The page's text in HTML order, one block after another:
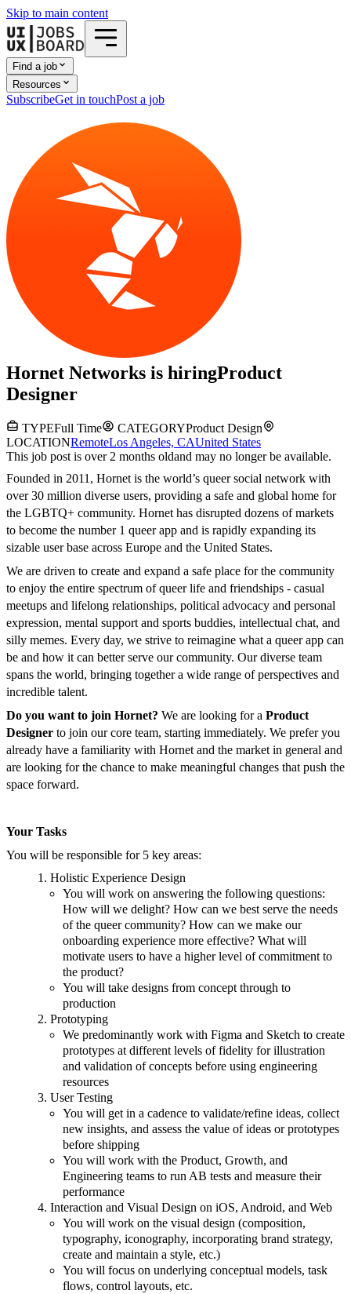
Skip to main content
Find a job
Resources
SubscribeGet in touchPost a job
Hornet Networks is hiringProduct
Designer
TYPEFull Time CATEGORYProduct Design
LOCATIONRemoteLos Angeles, CAUnited States
This job post is over 2 months oldand may no longer be available.
Founded in 2011, Hornet is the world’s queer social network with
over 30 million diverse users, providing a safe and global home for
the LGBTQ+ community. Hornet has disrupted dozens of markets
to become the number 1 queer app and is rapidly expanding its
sizable user base across Europe and the United States.
We are driven to create and expand a safe place for the community
to enjoy the entire spectrum of queer life and friendships - casual
meetups and lifelong relationships, political advocacy and personal
expression, mental support and sports buddies, intellectual chat, and
silly memes. Every day, we strive to reimagine what a queer app can
be and how it can better serve our community. Our diverse team
spans the world, bringing together a wide range of perspectives and
incredible talent.
Do you want to join Hornet? We are looking for a Product
Designer to join our core team, starting immediately. We prefer you
already have a familiarity with Hornet and the market in general and
are looking for the chance to make meaningful changes that push the
space forward.
Your Tasks
You will be responsible for 5 key areas:
Holistic Experience Design
You will work on answering the following questions:
How will we delight? How can we best serve the needs
of the queer community? How can we make our
onboarding experience more effective? What will
motivate users to have a higher level of commitment to
the product?
You will take designs from concept through to
production
Prototyping
We predominantly work with Figma and Sketch to create
prototypes at different levels of fidelity for illustration
and validation of concepts before using engineering
resources
User Testing
You will get in a cadence to validate/refine ideas, collect
new insights, and assess the value of ideas or prototypes
before shipping
You will work with the Product, Growth, and
Engineering teams to run AB tests and measure their
performance
Interaction and Visual Design on iOS, Android, and Web
You will work on the visual design (composition,
typography, iconography, incorporating brand strategy,
create and maintain a style, etc.)
You will focus on underlying conceptual models, task
flows, control layouts, etc.